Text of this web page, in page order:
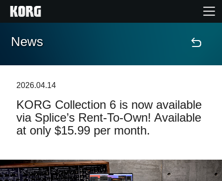
Home
Features
Events
Support
News
2026.04.14
KORG Collection 6 is now available
via Splice’s Rent-To-Own! Available
at only $15.99 per month.